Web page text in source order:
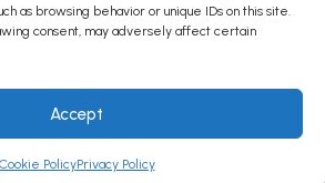
as browsing behavior or unique IDs on this site.
consent, may adversely affect certain
Accept
Cookie PolicyPrivacy Policy
2026. All rights reserved.
meeting